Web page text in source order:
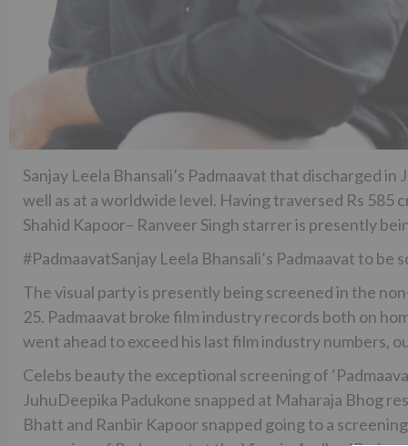
Sanjay Leela Bhansali’s Padmaavat that discharged
well as at a worldwide level. Having traversed Rs 585
Shahid Kapoor– Ranveer Singh starrer is presently
#PadmaavatSanjay Leela Bhansali’s Padmaavat to
The visual party is presently being screened in the
25. Padmaavat broke film industry records both on
went ahead to exceed his last film industry numbers,
Celebs beauty the exceptional screening of
JuhuDeepika Padukone snapped at Maharaja Bhog
Bhatt and Ranbir Kapoor snapped going to a